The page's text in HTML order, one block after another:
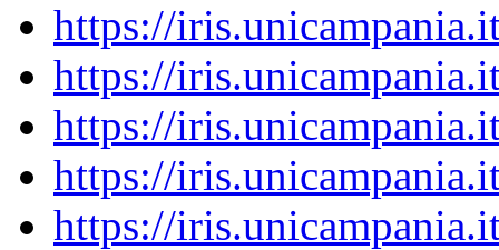
https://
https://
https://
https://
https://